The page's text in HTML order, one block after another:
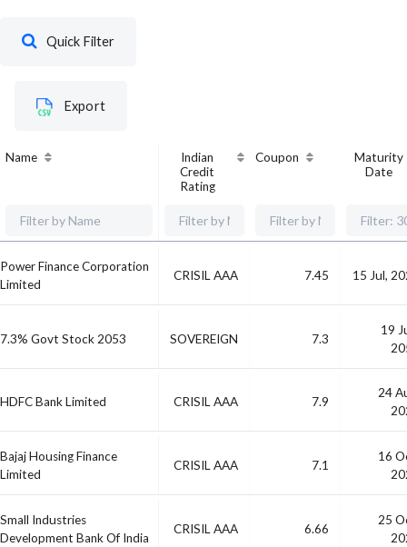
Quick Filter
Export
Name
Indian
Credit
Rating
Coupon
Maturity
Date
Power Finance Corporation
Limited
CRISIL AAA 7.45 15 Jul,
7.3% Govt Stock 2053 SOVEREIGN 7.3
19
HDFC Bank Limited CRISIL AAA 7.9
24
Bajaj Housing Finance
Limited
CRISIL AAA 7.1
16
Small Industries
Development Bank Of India
CRISIL AAA 6.66
25